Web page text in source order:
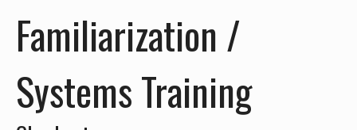
- NEI -
Flightline
Training
Services
Familiarization /
Systems Training